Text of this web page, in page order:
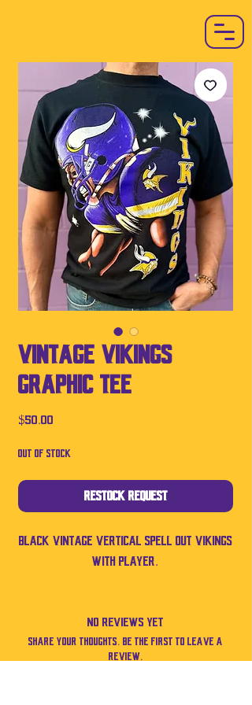
Vintage Vikings
Graphic Tee
$50.00
Out of Stock
Restock Request
Black vintage vertical spell out Vikings
with player.
No Reviews Yet
Share your thoughts. Be the first to leave a
review.